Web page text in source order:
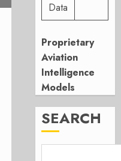
Data
Proprietary
Aviation
Intelligence
Models
SEARCH